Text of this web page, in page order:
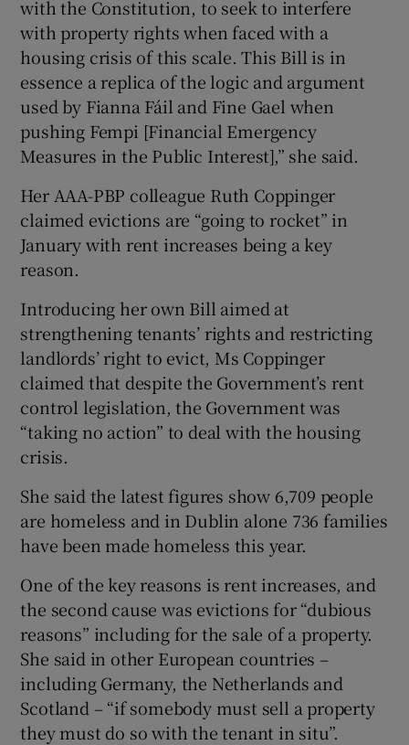
with the Constitution, to seek to interfere
with property rights when faced with a
housing crisis of this scale. This Bill is in
essence a replica of the logic and argument
used by Fianna Fáil and Fine Gael when
pushing Fempi [Financial Emergency
Measures in the Public Interest],” she said.
Her AAA-PBP colleague Ruth Coppinger
claimed evictions are “going to rocket” in
January with rent increases being a key
reason.
Introducing her own Bill aimed at
strengthening tenants’ rights and restricting
landlords’ right to evict, Ms Coppinger
claimed that despite the Government’s rent
control legislation, the Government was
“taking no action” to deal with the housing
crisis.
She said the latest figures show 6,709 people
are homeless and in Dublin alone 736 families
have been made homeless this year.
One of the key reasons is rent increases, and
the second cause was evictions for “dubious
reasons” including for the sale of a property.
She said in other European countries –
including Germany, the Netherlands and
Scotland – “if somebody must sell a property
they must do so with the tenant in situ”.